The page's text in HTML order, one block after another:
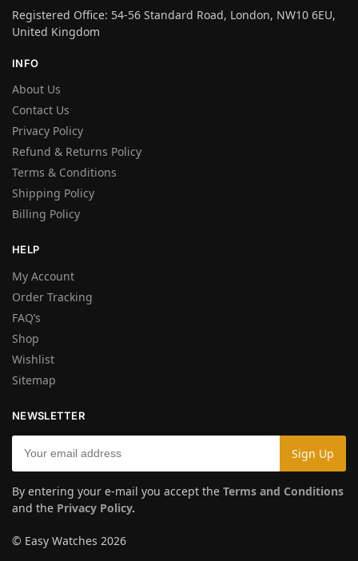
Registered Office: 54-56 Standard Road, London, NW10 6EU,
United Kingdom
INFO
About Us
Contact Us
Privacy Policy
Refund & Returns Policy
Terms & Conditions
Shipping Policy
Billing Policy
HELP
My Account
Order Tracking
FAQ’s
Shop
Wishlist
Sitemap
NEWSLETTER
By entering your e-mail you accept the Terms and Conditions
and the Privacy Policy.
© Easy Watches 2026